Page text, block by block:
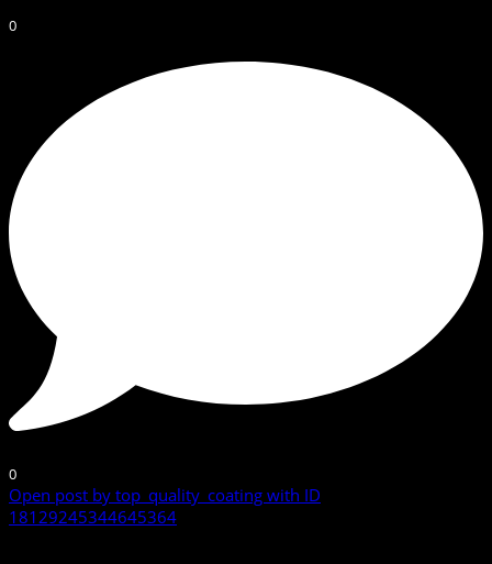
0
0
Open post by top_quality_coating with ID
18129245344645364